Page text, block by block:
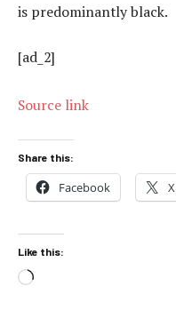
is predominantly black.
[ad_2]
Source link
Share this:
Facebook X
Like this:
Loading…